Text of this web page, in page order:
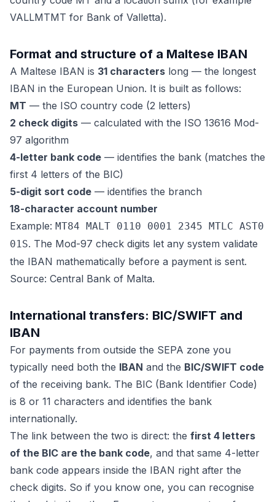
VALLMTMT for Bank of Valletta).
Format and structure of a Maltese IBAN
A Maltese IBAN is 31 characters long — the longest
IBAN in the European Union. It is built as follows:
MT — the ISO country code (2 letters)
2 check digits — calculated with the ISO 13616 Mod-
97 algorithm
4-letter bank code — identifies the bank (matches the
first 4 letters of the BIC)
5-digit sort code — identifies the branch
18-character account number
Example: MT84 MALT 0110 0001 2345 MTLC AST0
01S. The Mod-97 check digits let any system validate
the IBAN mathematically before a payment is sent.
Source: Central Bank of Malta.
International transfers: BIC/SWIFT and
IBAN
For payments from outside the SEPA zone you
typically need both the IBAN and the BIC/SWIFT code
of the receiving bank. The BIC (Bank Identifier Code)
is 8 or 11 characters and identifies the bank
internationally.
The link between the two is direct: the first 4 letters
of the BIC are the bank code, and that same 4-letter
bank code appears inside the IBAN right after the
check digits. So if you know one, you can recognise